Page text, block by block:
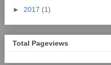
► 2017 (1)
Total Pageviews